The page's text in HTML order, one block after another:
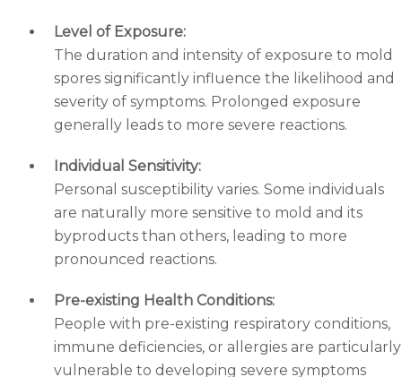
Level of Exposure:
The duration and intensity of exposure to mold
spores significantly influence the likelihood and
severity of symptoms. Prolonged exposure
generally leads to more severe reactions.
Individual Sensitivity:
Personal susceptibility varies. Some individuals
are naturally more sensitive to mold and its
byproducts than others, leading to more
pronounced reactions.
Pre-existing Health Conditions:
People with pre-existing respiratory conditions,
immune deficiencies, or allergies are particularly
vulnerable to developing severe symptoms